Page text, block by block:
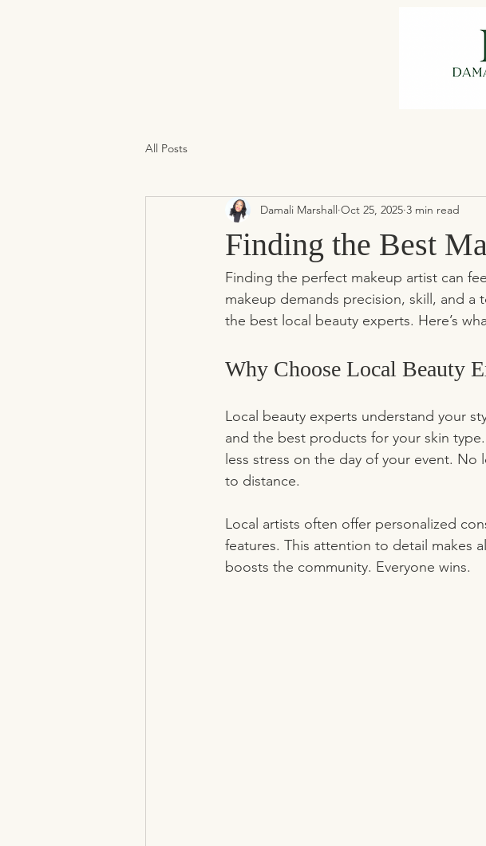
All Posts
Finding the Best
Damali Marshall Oct 25, 2025 3 min read
Finding the perfect makeup artist can
makeup demands precision, skill, and
the best local beauty experts. Here’s
Why Choose Local Beauty
Local beauty experts understand your
and the best products for your skin
less stress on the day of your event.
to distance.
Local artists often offer personalized
features. This attention to detail makes
boosts the community. Everyone wins.